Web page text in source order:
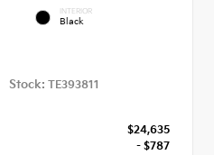
INTERIOR
Black
Stock: TE393811
$24,635
- $787